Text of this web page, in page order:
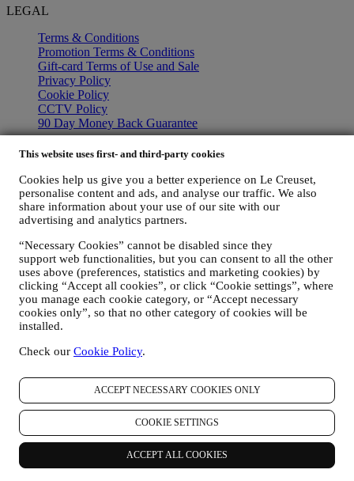
This website uses first- and third-party cookies
Cookies help us give you a better experience on Le Creuset,
personalise content and ads, and analyse our traffic. We also
share information about your use of our site with our
advertising and analytics partners.
“Necessary Cookies” cannot be disabled since they
support web functionalities, but you can consent to all the other
uses above (preferences, statistics and marketing cookies) by
clicking “Accept all cookies”, or click “Cookie settings”, where
you manage each cookie category, or “Accept necessary
cookies only”, so that no other category of cookies will be
installed.
Check our Cookie Policy.
ACCEPT NECESSARY COOKIES ONLY
COOKIE SETTINGS
ACCEPT ALL COOKIES
LEGAL
Terms & Conditions
Promotion Terms & Conditions
Gift-card Terms of Use and Sale
Privacy Policy
Cookie Policy
CCTV Policy
90 Day Money Back Guarantee
Copyright © 2026, Le Creuset UK Limited. All rights reserved.
Registered Company Number: 00457936.
Legal
TERMS & CONDITIONS Promotional Terms & Conditions Gift-
card Terms of Use and Sale Privacy Policy Cookie Policy
Policy 90 Day Money Back Guarantee
Privacy Policy
The below privacy policy applies to consumers. In the event you are
a business partner of us, please see herethe B2B Privacy Policy.
We promise to respect your privacy and protect your personal data!
We will always be open about how and why we use your data.
Safety when buying online is our priority
Your personal details are held securely and in strict confidence, in
accordance with European and National legislation on data
protection. We know that security is very important when buying
online, so we use the latest technology to protect your personal and
credit card details.
We use data to make your purchase easy and tailored for you
We analyse how users use our website and services to make things
easier and more interesting.
We use data to make cooking with Le Creuset a better experience